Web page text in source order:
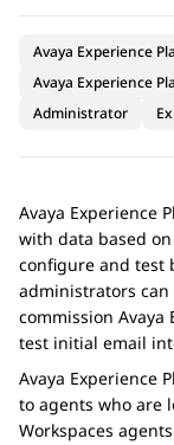
Avaya Experience
Avaya Experience
Administrator
Avaya Experience
with data based
configure and test
administrators
commission Avaya
test initial email
Avaya Experience
to agents who are
Workspaces